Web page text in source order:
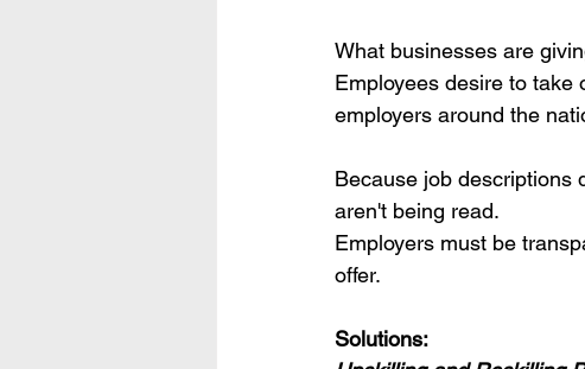
What businesses are
Employees desire to take
employers around the
Because job descriptions
aren't being read.
Employers must be
offer.
Solutions: